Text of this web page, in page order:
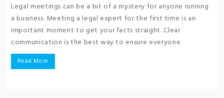
Legal meetings can be a bit of a mystery for anyone running
a business. Meeting a legal expert for the first time is an
important moment to get your facts straight. Clear
communication is the best way to ensure everyone
Read More